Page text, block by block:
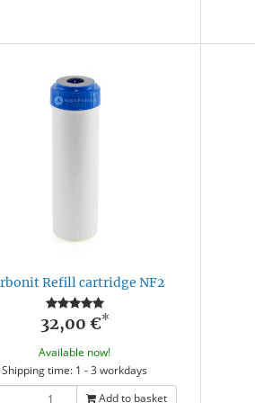
Refill cartridge NF2
32,00 €*
Available now!
Shipping time: 1 - 3 workdays
Add to basket